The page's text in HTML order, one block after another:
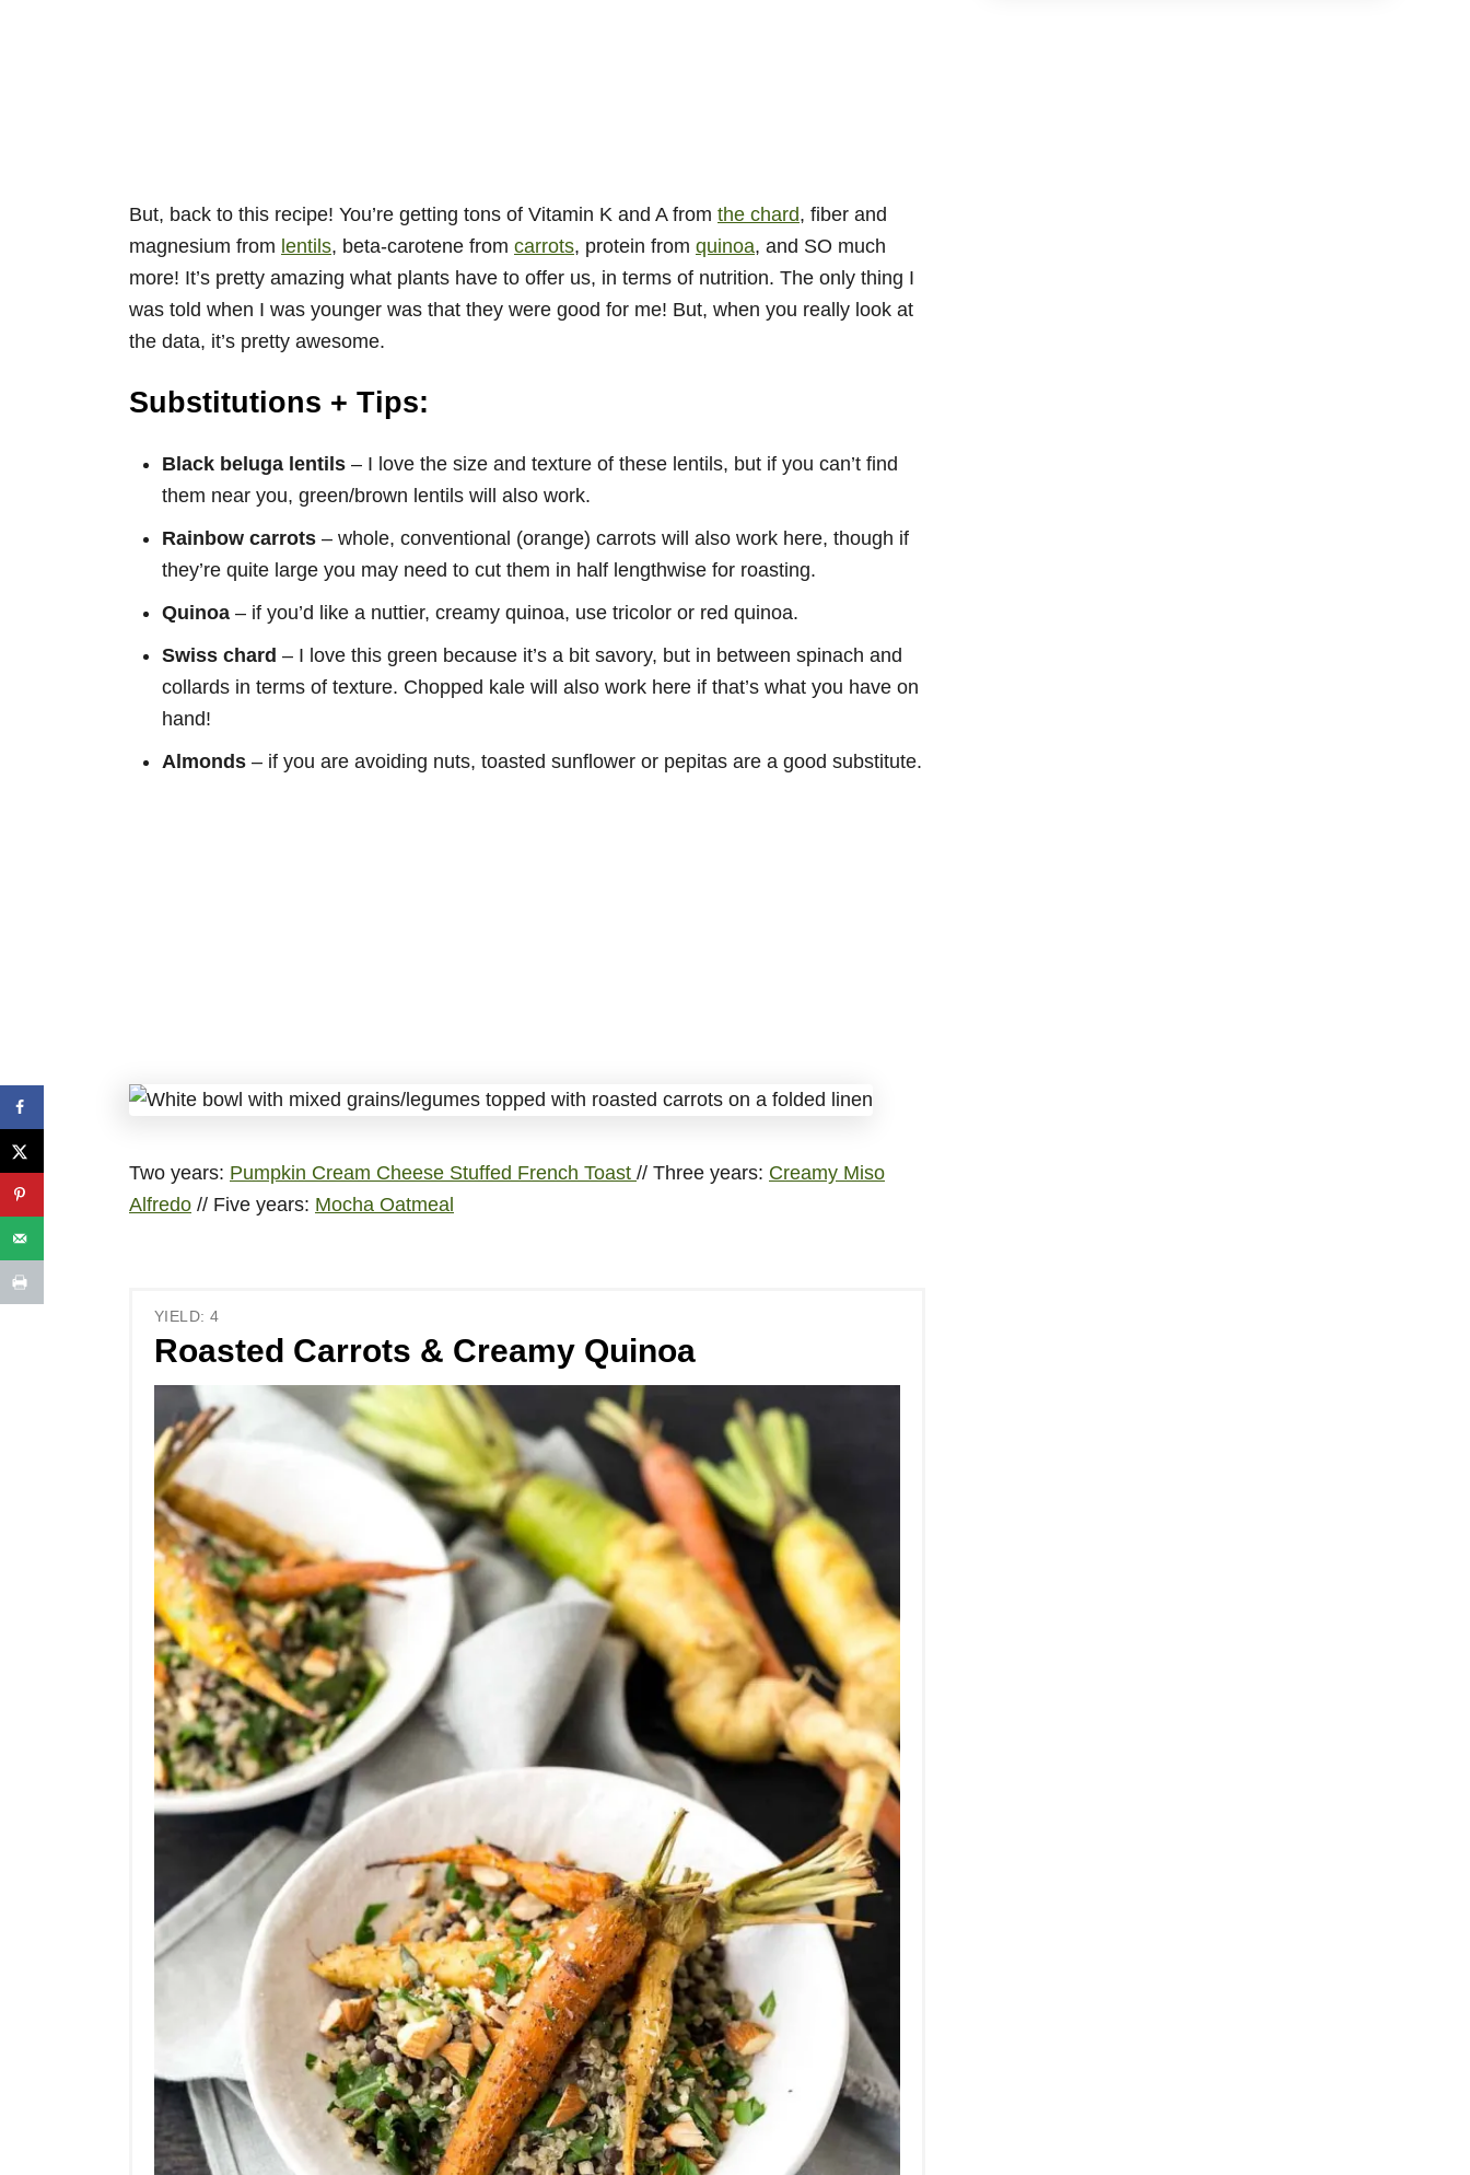
But, back to this recipe! You’re getting tons of Vitamin K and A from the chard, fiber and
magnesium from lentils, beta-carotene from carrots, protein from quinoa, and SO much
more! It’s pretty amazing what plants have to offer us, in terms of nutrition. The only thing I
was told when I was younger was that they were good for me! But, when you really look at
the data, it’s pretty awesome.
Substitutions + Tips:
Black beluga lentils – I love the size and texture of these lentils, but if you can’t find
them near you, green/brown lentils will also work.
Rainbow carrots – whole, conventional (orange) carrots will also work here, though if
they’re quite large you may need to cut them in half lengthwise for roasting.
Quinoa – if you’d like a nuttier, creamy quinoa, use tricolor or red quinoa.
Swiss chard – I love this green because it’s a bit savory, but in between spinach and
collards in terms of texture. Chopped kale will also work here if that’s what you have on
hand!
Almonds – if you are avoiding nuts, toasted sunflower or pepitas are a good substitute.
Two years: Pumpkin Cream Cheese Stuffed French Toast // Three years: Creamy Miso
Alfredo // Five years: Mocha Oatmeal
YIELD: 4
Roasted Carrots & Creamy Quinoa